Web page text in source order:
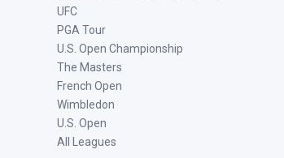
UFC
PGA Tour
U.S. Open Championship
The Masters
French Open
Wimbledon
U.S. Open
All Leagues